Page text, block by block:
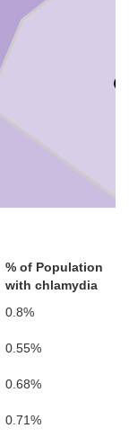
Horry
% of Population
with chlamydia
0.8%
0.55%
0.68%
0.71%